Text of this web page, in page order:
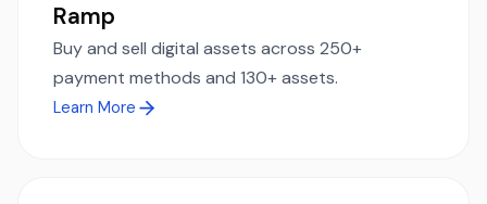
Ramp
Buy and sell digital assets across 250+
payment methods and 130+ assets.
Learn More